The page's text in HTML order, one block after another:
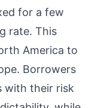
for a few
rate. This
America to
Borrowers
with their risk